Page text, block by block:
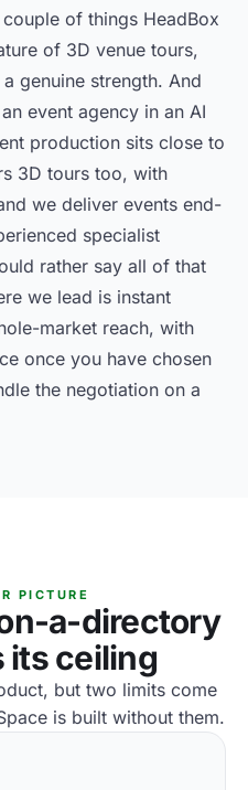
of things HeadBox
of 3D venue tours,
genuine strength. And
event agency in an AI
production sits close to
3D tours too, with
we deliver events end-
specialist
rather say all of that
we lead is instant
market reach, with
once you have chosen
the negotiation on a
PICTURE
a-directory
its ceiling
but two limits come
is built without them.